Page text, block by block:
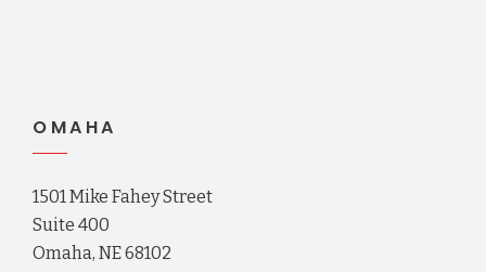
OMAHA
1501 Mike Fahey Street
Suite 400
Omaha, NE 68102